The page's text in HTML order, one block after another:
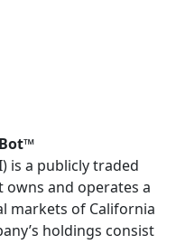
is a publicly traded
and operates a
markets of California
holdings consist